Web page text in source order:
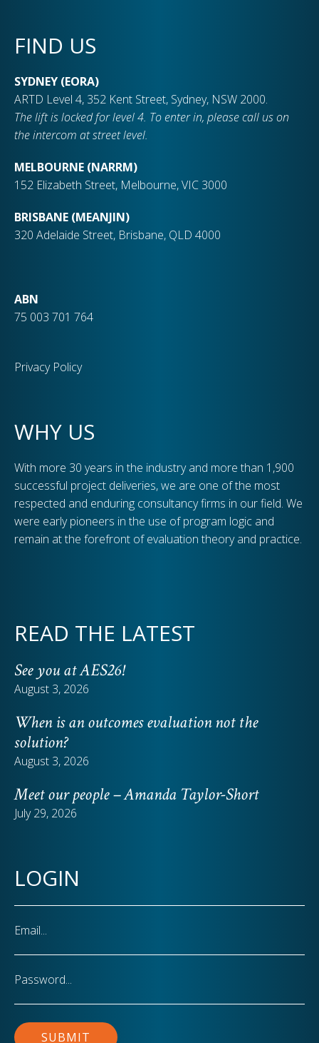
FIND US
SYDNEY (EORA)
ARTD Level 4, 352 Kent Street, Sydney, NSW 2000.
The lift is locked for level 4. To enter in, please call us on
the intercom at street level.
MELBOURNE (NARRM)
152 Elizabeth Street, Melbourne, VIC 3000
BRISBANE (MEANJIN)
320 Adelaide Street, Brisbane, QLD 4000
ABN
75 003 701 764
Privacy Policy
WHY US
With more 30 years in the industry and more than 1,900
successful project deliveries, we are one of the most
respected and enduring consultancy firms in our field. We
were early pioneers in the use of program logic and
remain at the forefront of evaluation theory and practice.
READ THE LATEST
See you at AES26!
August 3, 2026
When is an outcomes evaluation not the
solution?
August 3, 2026
Meet our people – Amanda Taylor-Short
July 29, 2026
LOGIN